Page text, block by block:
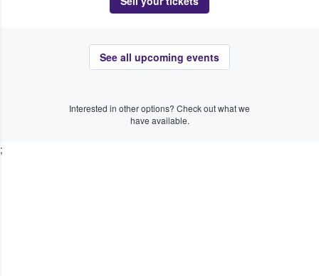
See all upcoming events
Interested in other options? Check out what we
have available.
;